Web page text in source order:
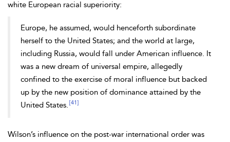
white European racial superiority:
Europe, he assumed, would henceforth subordinate
herself to the United States; and the world at large,
including Russia, would fall under American influence. It
was a new dream of universal empire, allegedly
confined to the exercise of moral influence but backed
up by the new position of dominance attained by the
United States. [41]
Wilson’s influence on the post-war international order was